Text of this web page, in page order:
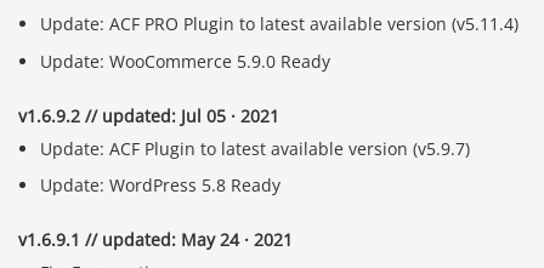
Update: ACF PRO Plugin to latest available version (v5.11.4)
Update: WooCommerce 5.9.0 Ready
v1.6.9.2 // updated: Jul 05 · 2021
Update: ACF Plugin to latest available version (v5.9.7)
Update: WordPress 5.8 Ready
v1.6.9.1 // updated: May 24 · 2021